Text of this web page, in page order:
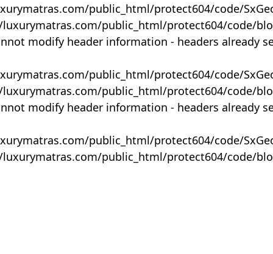
public_html/protect604/code/
public_html/protect604/code/
modify header information - headers already
public_html/protect604/code/
public_html/protect604/code/
modify header information - headers already
public_html/protect604/code/
public_html/protect604/code/